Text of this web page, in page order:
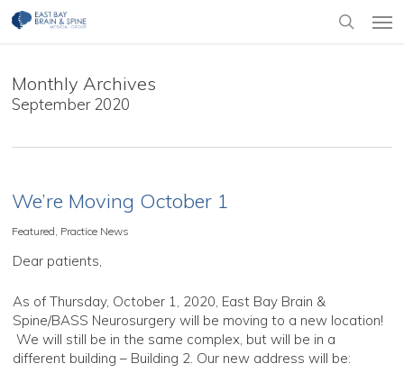
Skip
to
Monthly Archives
September 2020
We’re Moving October 1
Featured, Practice News
Dear patients,
As of Thursday, October 1, 2020, East Bay Brain &
Spine/BASS Neurosurgery will be moving to a new location!
We will still be in the same complex, but will be in a
different building – Building 2. Our new address will be: